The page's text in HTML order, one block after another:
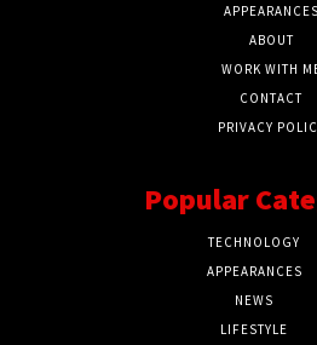
APPEARANCES
ABOUT
WORK WITH
CONTACT
PRIVACY
Popular
TECHNOLOGY
APPEARANCES
NEWS
LIFESTYLE